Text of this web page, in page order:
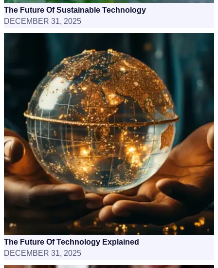
The Future Of Sustainable Technology
DECEMBER 31, 2025
The Future Of Technology Explained
DECEMBER 31, 2025